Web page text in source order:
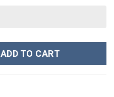
ADD TO CART